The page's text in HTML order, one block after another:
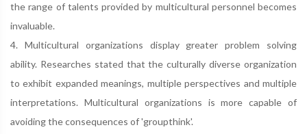
the range of talents provided by multicultural personnel becomes
invaluable.
4. Multicultural organizations display greater problem solving
ability. Researches stated that the culturally diverse organization
to exhibit expanded meanings, multiple perspectives and multiple
interpretations. Multicultural organizations is more capable of
avoiding the consequences of 'groupthink'.